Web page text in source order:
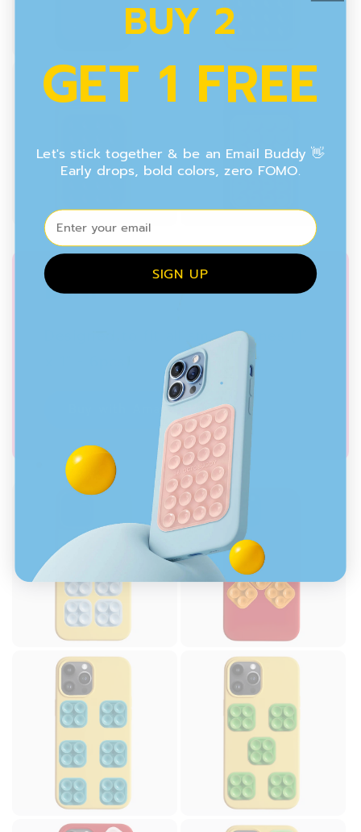
MINI
Designed to fit all smartphones (1"
Buy with Amazon Prime
BUY 2
GET 1 FREE
Let's stick together & be an Email Buddy 👋
Early drops, bold colors, zero FOMO.
⁣⁢Enter your email
SIGN UP